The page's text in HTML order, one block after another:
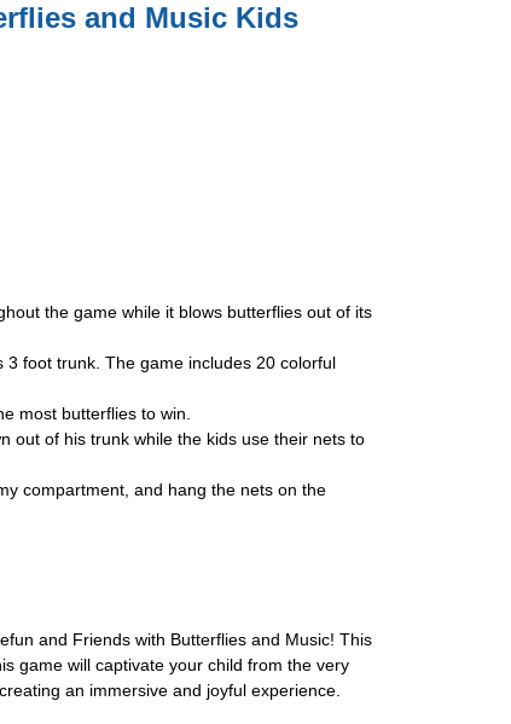
and Music Kids
the game while it blows butterflies out of its
3 foot trunk. The game includes 20 colorful
most butterflies to win.
out of his trunk while the kids use their nets to
compartment, and hang the nets on the
and Friends with Butterflies and Music! This
game will captivate your child from the very
an immersive and joyful experience.